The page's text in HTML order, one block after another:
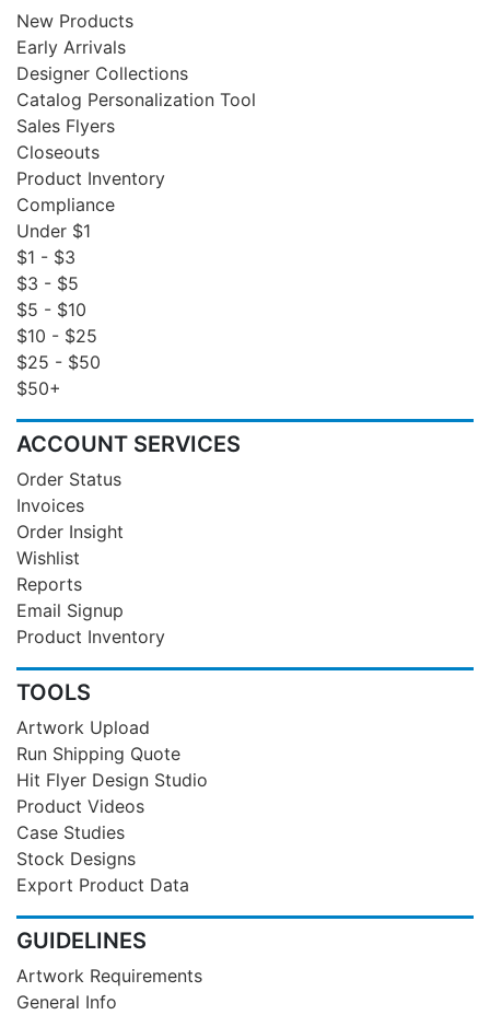
New Products
Early Arrivals
Designer Collections
Catalog Personalization Tool
Sales Flyers
Closeouts
Product Inventory
Compliance
Under $1
$1 - $3
$3 - $5
$5 - $10
$10 - $25
$25 - $50
$50+
ACCOUNT SERVICES
Order Status
Invoices
Order Insight
Wishlist
Reports
Email Signup
Product Inventory
TOOLS
Artwork Upload
Run Shipping Quote
Hit Flyer Design Studio
Product Videos
Case Studies
Stock Designs
Export Product Data
GUIDELINES
Artwork Requirements
General Info